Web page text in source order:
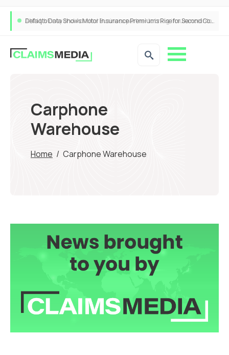
ANNA Money and Admiral Business partner to bring insurance into everyday SME admin
Carphone
Warehouse
Home / Carphone Warehouse